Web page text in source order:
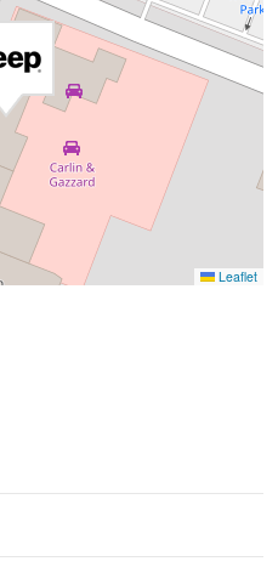
Leaflet